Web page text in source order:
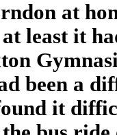
at
least it
been a
it